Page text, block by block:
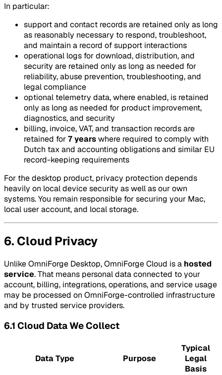
In particular:
support and contact records are retained only as long
as reasonably necessary to respond, troubleshoot,
and maintain a record of support interactions
operational logs for download, distribution, and
security are retained only as long as needed for
reliability, abuse prevention, troubleshooting, and
legal compliance
optional telemetry data, where enabled, is retained
only as long as needed for product improvement,
diagnostics, and security
billing, invoice, VAT, and transaction records are
retained for7 yearswhere required to comply with
Dutch tax and accounting obligations and similar EU
record-keeping requirements
For the desktop product, privacy protection depends
heavily on local device security as well as our own
systems. You remain responsible for securing your Mac,
local user account, and local storage.
6. Cloud Privacy
Unlike OmniForge Desktop, OmniForge Cloud is a hosted
service. That means personal data connected to your
account, billing, integrations, operations, and service usage
may be processed on OmniForge-controlled infrastructure
and by trusted service providers.
6.1 Cloud Data We Collect
Data Type Purpose
Typical
Legal
Basis